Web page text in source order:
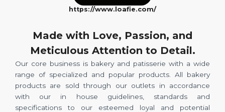
Made with Love, Passion, and
Meticulous Attention to Detail.
Our core business is bakery and patisserie with a wide
range of specialized and popular products. All bakery
products are sold through our outlets in accordance
with our in house guidelines, standards and
specifications to our esteemed loyal and potential
https://www.loafie.com/